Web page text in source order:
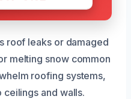
roof leaks or damaged
melting snow common
roofing systems,
and walls.